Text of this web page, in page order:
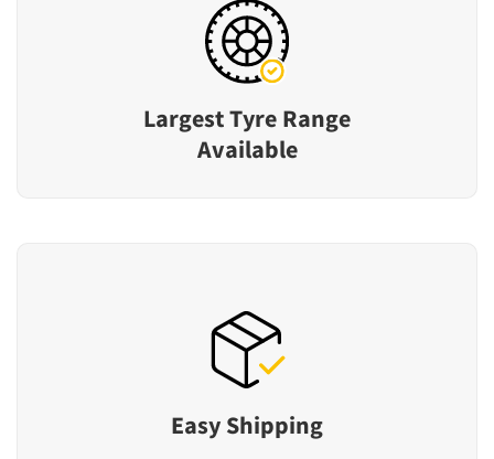
Largest Tyre Range
Available
Easy Shipping